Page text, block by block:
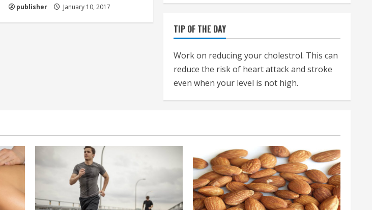
publisher January 10, 2017
TIP OF THE DAY
Work on reducing your cholestrol. This can
reduce the risk of heart attack and stroke
even when your level is not high.